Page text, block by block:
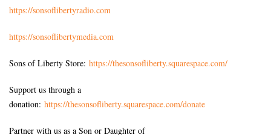
https://sonsoflibertyradio.com
https://sonsoflibertymedia.com
Sons of Liberty Store: https://thesonsofliberty.squarespace.com/
Support us through a
donation: https://thesonsofliberty.squarespace.com/donate
Partner with us as a Son or Daughter of